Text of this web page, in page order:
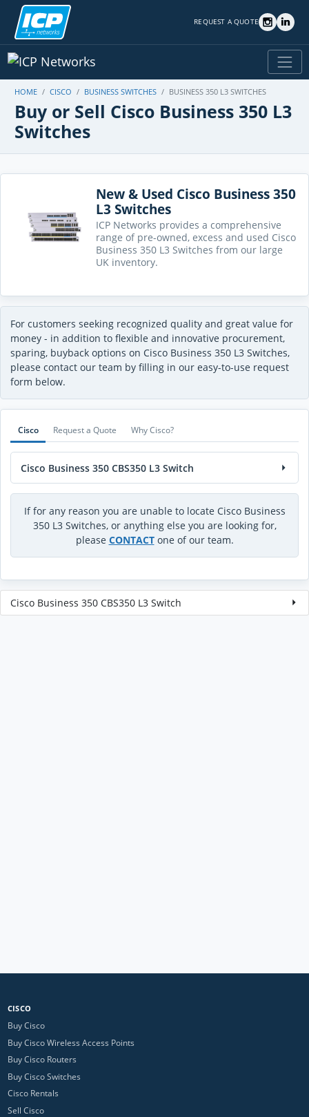
REQUEST A QUOTE
HOME CISCO BUSINESS SWITCHES BUSINESS 350 L3 SWITCHES
Buy or Sell Cisco Business 350 L3
Switches
New & Used Cisco Business 350
L3 Switches
ICP Networks provides a comprehensive
range of pre-owned, excess and used Cisco
Business 350 L3 Switches from our large
UK inventory.
For customers seeking recognized quality and great value for
money - in addition to flexible and innovative procurement,
sparing, buyback options on Cisco Business 350 L3 Switches,
please contact our team by filling in our easy-to-use request
form below.
Cisco Request a Quote Why Cisco?
Cisco Business 350 CBS350 L3 Switch
If for any reason you are unable to locate Cisco Business
350 L3 Switches, or anything else you are looking for,
please CONTACTone of our team.
Cisco Business 350 CBS350 L3 Switch
CISCO
Buy Cisco
Buy Cisco Wireless Access Points
Buy Cisco Routers
Buy Cisco Switches
Cisco Rentals
Sell Cisco